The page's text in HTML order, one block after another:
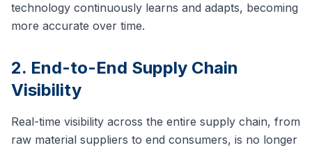
technology continuously learns and adapts, becoming
more accurate over time.
2. End-to-End Supply Chain
Visibility
Real-time visibility across the entire supply chain, from
raw material suppliers to end consumers, is no longer